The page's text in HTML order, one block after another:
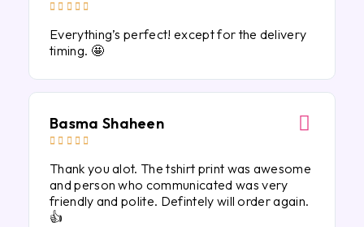
    
Everything’s perfect! except for the delivery
timing. 🤩
Basma Shaheen
    
Thank you alot. The tshirt print was awesome
and person who communicated was very
friendly and polite. Defintely will order again.
👍